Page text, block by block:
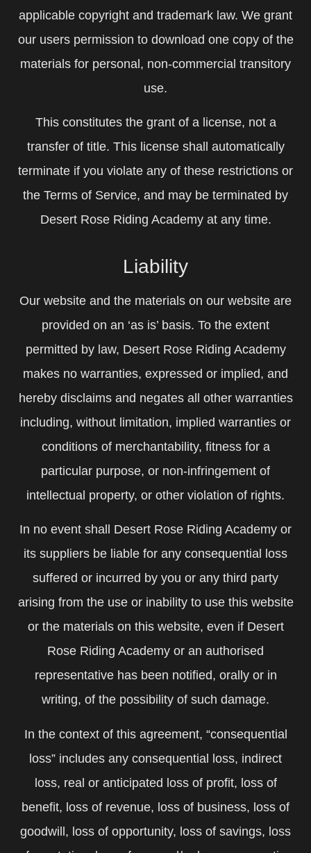
applicable copyright and trademark law. We grant
our users permission to download one copy of the
materials for personal, non-commercial transitory
use.
This constitutes the grant of a license, not a
transfer of title. This license shall automatically
terminate if you violate any of these restrictions or
the Terms of Service, and may be terminated by
Desert Rose Riding Academy at any time.
Liability
Our website and the materials on our website are
provided on an ‘as is’ basis. To the extent
permitted by law, Desert Rose Riding Academy
makes no warranties, expressed or implied, and
hereby disclaims and negates all other warranties
including, without limitation, implied warranties or
conditions of merchantability, fitness for a
particular purpose, or non-infringement of
intellectual property, or other violation of rights.
In no event shall Desert Rose Riding Academy or
its suppliers be liable for any consequential loss
suffered or incurred by you or any third party
arising from the use or inability to use this website
or the materials on this website, even if Desert
Rose Riding Academy or an authorised
representative has been notified, orally or in
writing, of the possibility of such damage.
In the context of this agreement, “consequential
loss” includes any consequential loss, indirect
loss, real or anticipated loss of profit, loss of
benefit, loss of revenue, loss of business, loss of
goodwill, loss of opportunity, loss of savings, loss